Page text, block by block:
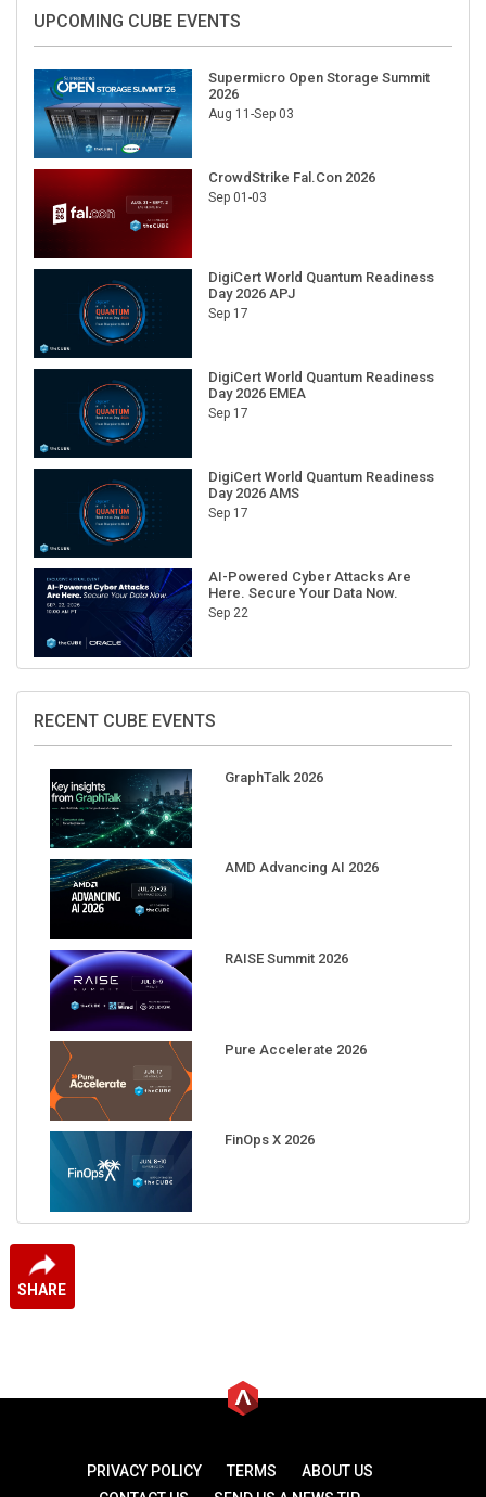
SHARE
UPCOMING CUBE EVENTS
Supermicro Open Storage Summit
2026
Aug 11-Sep 03
CrowdStrike Fal.Con 2026
Sep 01-03
DigiCert World Quantum Readiness
Day 2026 APJ
Sep 17
DigiCert World Quantum Readiness
Day 2026 EMEA
Sep 17
DigiCert World Quantum Readiness
Day 2026 AMS
Sep 17
AI-Powered Cyber Attacks Are
Here. Secure Your Data Now.
Sep 22
RECENT CUBE EVENTS
GraphTalk 2026
AMD Advancing AI 2026
RAISE Summit 2026
Pure Accelerate 2026
FinOps X 2026
PRIVACY POLICY TERMS
ABOUT US